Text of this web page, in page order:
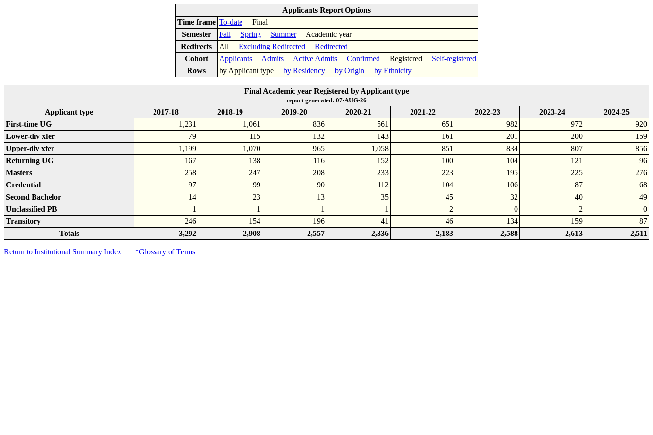
Applicants Report Options
Time frame To-dateFinal
Semester
Fall Spring SummerAcademic year
Redirects
All Excluding Redirected
Redirected
Cohort
Applicants Admits Active Admits Confirmed Registered Self-registered
Rows
by Applicant type by Residency by Origin by Ethnicity
Final Academic year Registered by Applicant type
report generated: 07-AUG-26
Applicant type 2017-18 2018-19 2019-20 2020-21 2021-22 2022-23 2023-24
2024-25
First-time UG
1,231 1,061 836 561 651 982 972
920
Lower-div xfer
79 115 132 143 161 201 200
159
Upper-div xfer
1,199 1,070 965 1,058 851 834 807
856
Returning UG
167 138 116 152 100 104 121
96
Masters
258 247 208 233 223 195 225
276
Credential
97 99 90 112 104 106 87
68
Second Bachelor
14 23 13 35 45 32 40
49
Unclassified PB
1 1 1 1 2 0 2
0
Transitory
246 154 196 41 46 134 159
87
Totals
3,292 2,908 2,557 2,336 2,183 2,588 2,613 2,511
Return to Institutional Summary Index *Glossary of Terms